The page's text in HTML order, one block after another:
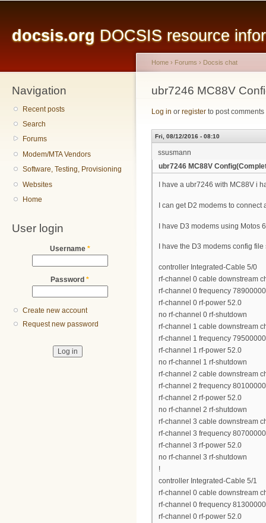
docsis.org DOCSIS resource
Navigation
Recent posts
Search
Forums
Modem/MTA Vendors
Software, Testing, Provisioning
Websites
Home
User login
Username *
Password *
Create new account
Request new password
You are here
Home › Forums › Docsis chat
ubr7246 MC88V
Log in or register to post comments
Fri, 08/12/2016 - 08:10
ssusmann
ubr7246 MC88V
I have a ubr7246 with MC88V i
I can get D2 modems to
I have D3 modems using Motos
I have the D3 modems config
controller Integrated-Cable 5/0
rf-channel 0 cable downstream
rf-channel 0 frequency
rf-channel 0 rf-power 52.0
no rf-channel 0 rf-shutdown
rf-channel 1 cable downstream
rf-channel 1 frequency
rf-channel 1 rf-power 52.0
no rf-channel 1 rf-shutdown
rf-channel 2 cable downstream
rf-channel 2 frequency
rf-channel 2 rf-power 52.0
no rf-channel 2 rf-shutdown
rf-channel 3 cable downstream
rf-channel 3 frequency
rf-channel 3 rf-power 52.0
no rf-channel 3 rf-shutdown
!
controller Integrated-Cable 5/1
rf-channel 0 cable downstream
rf-channel 0 frequency
rf-channel 0 rf-power 52.0